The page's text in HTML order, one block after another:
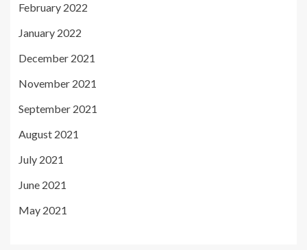
February 2022
January 2022
December 2021
November 2021
September 2021
August 2021
July 2021
June 2021
May 2021